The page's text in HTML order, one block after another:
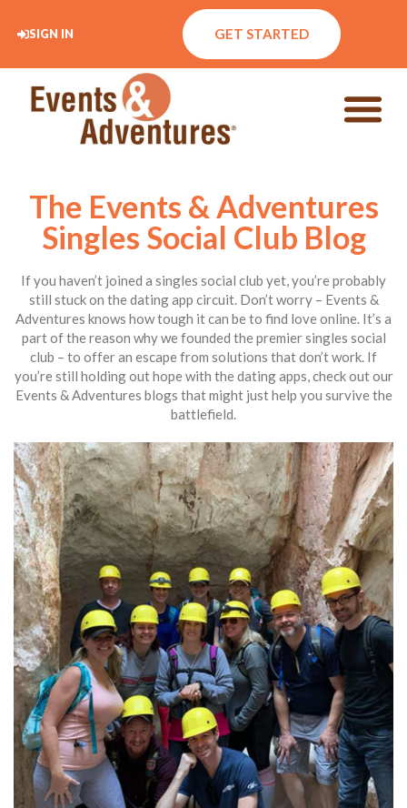
SIGN IN GET STARTED
The Events & Adventures
Singles Social Club Blog
If you haven’t joined a singles social club yet, you’re probably
still stuck on the dating app circuit. Don’t worry – Events &
Adventures knows how tough it can be to find love online. It’s a
part of the reason why we founded the premier singles social
club – to offer an escape from solutions that don’t work. If
you’re still holding out hope with the dating apps, check out our
Events & Adventures blogs that might just help you survive the
battlefield.